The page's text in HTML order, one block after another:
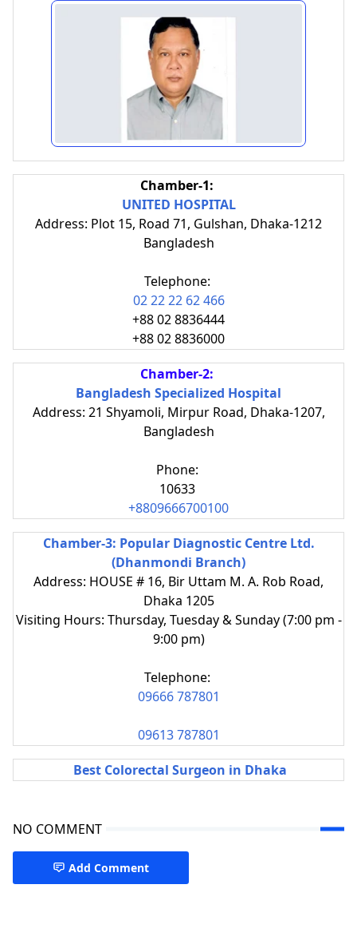
Chamber-1:
UNITED HOSPITAL
Address: Plot 15, Road 71, Gulshan, Dhaka-1212
Bangladesh
Telephone:
02 22 22 62 466
+88 02 8836444
+88 02 8836000
Chamber-2:
Bangladesh Specialized Hospital
Address: 21 Shyamoli, Mirpur Road, Dhaka-1207,
Bangladesh
Phone:
10633
+8809666700100
Chamber-3: Popular Diagnostic Centre Ltd.
(Dhanmondi Branch)
Address: HOUSE # 16, Bir Uttam M. A. Rob Road,
Dhaka 1205
Visiting Hours: Thursday, Tuesday & Sunday (7:00 pm -
9:00 pm)
Telephone:
09666 787801
09613 787801
Best Colorectal Surgeon in Dhaka
NO COMMENT
Add Comment